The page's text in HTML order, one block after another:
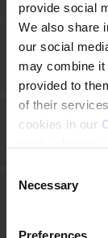
provide social
We also share
our social
may combine it
provided to
of their
cookies in our
Necessary
Preferences